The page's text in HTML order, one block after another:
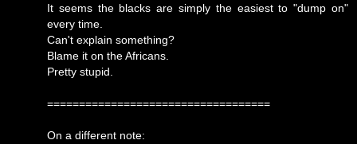
It seems the blacks are simply the easiest to "dump on"
every time.
Can't explain something?
Blame it on the Africans.
Pretty stupid.
===================================
On a different note: